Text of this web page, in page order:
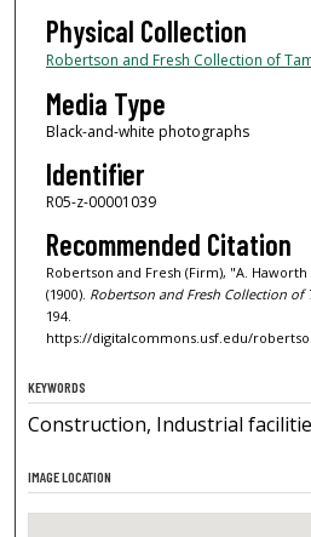
Physical Collection
Robertson and Fresh Collection of
Media Type
Black-and-white photographs
Identifier
R05-z-00001039
Recommended Citation
Robertson and Fresh (Firm), "A.
(1900). Robertson and Fresh Collection of
194.
https://digitalcommons.usf.edu/
KEYWORDS
Construction, Industrial
IMAGE LOCATION